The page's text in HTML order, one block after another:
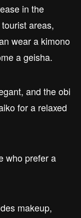
in the
areas,
wear a kimono
a geisha.
and the obi
for a relaxed
who prefer a
makeup,